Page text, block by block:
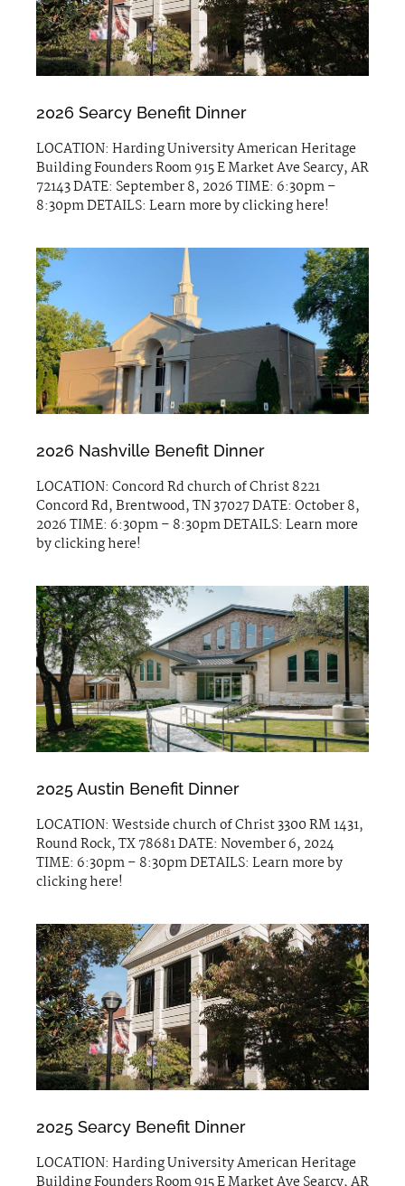
2026 Searcy Benefit Dinner
LOCATION: Harding University American Heritage
Building Founders Room 915 E Market Ave Searcy, AR
72143 DATE: September 8, 2026 TIME: 6:30pm –
8:30pm DETAILS: Learn more by clicking here!
2026 Nashville Benefit Dinner
LOCATION: Concord Rd church of Christ 8221
Concord Rd, Brentwood, TN 37027 DATE: October 8,
2026 TIME: 6:30pm – 8:30pm DETAILS: Learn more
by clicking here!
2025 Austin Benefit Dinner
LOCATION: Westside church of Christ 3300 RM 1431,
Round Rock, TX 78681 DATE: November 6, 2024
TIME: 6:30pm – 8:30pm DETAILS: Learn more by
clicking here!
2025 Searcy Benefit Dinner
LOCATION: Harding University American Heritage